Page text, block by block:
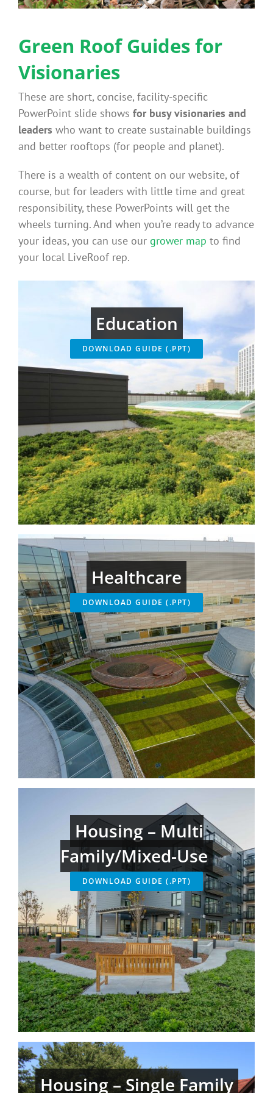
Portfolio
Technical
Contact
FAQ’s
Green Roof Guides for
Visionaries
These are short, concise, facility-specific
PowerPoint slide shows for busy visionaries and
leaders who want to create sustainable buildings
and better rooftops (for people and planet).
There is a wealth of content on our website, of
course, but for leaders with little time and great
responsibility, these PowerPoints will get the
wheels turning. And when you’re ready to advance
your ideas, you can use our grower map to find
your local LiveRoof rep.
Education
DOWNLOAD GUIDE (.PPT)
Healthcare
DOWNLOAD GUIDE (.PPT)
Housing – Multi
Family/Mixed-Use
DOWNLOAD GUIDE (.PPT)
Housing – Single Family